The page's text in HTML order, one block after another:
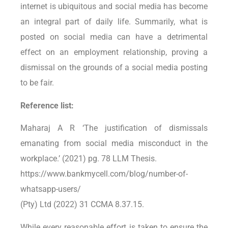
internet is ubiquitous and social media has become
an integral part of daily life. Summarily, what is
posted on social media can have a detrimental
effect on an employment relationship, proving a
dismissal on the grounds of a social media posting
to be fair.
Reference list:
Maharaj A R ‘The justification of dismissals
emanating from social media misconduct in the
workplace.’ (2021) pg. 78 LLM Thesis.
https://www.bankmycell.com/blog/number-of-
whatsapp-users/
(Pty) Ltd (2022) 31 CCMA 8.37.15.